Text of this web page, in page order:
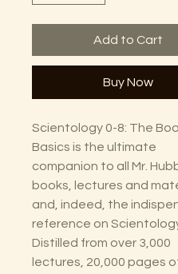
Add to Cart
Buy Now
Scientology 0-8: The
Basics is the ultimate
companion to all Mr.
books, lectures and
and, indeed, the
reference on
Distilled from over 3,000
lectures, 20,000 pages